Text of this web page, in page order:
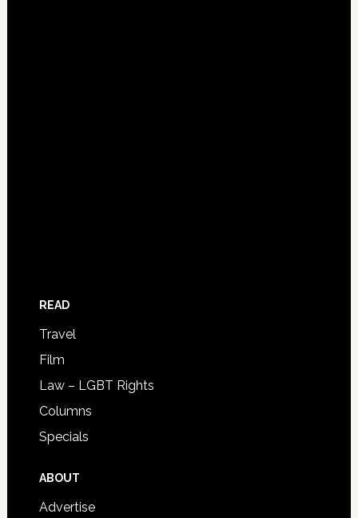
READ
Travel
Film
Law – LGBT Rights
Columns
Specials
ABOUT
Advertise